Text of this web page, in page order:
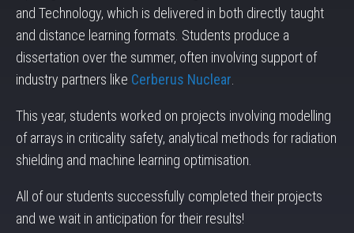
and Technology, which is delivered in both directly taught
and distance learning formats. Students produce a
dissertation over the summer, often involving support of
industry partners like Cerberus Nuclear
This year, students worked on projects involving modelling
of arrays in criticality safety, analytical methods for radiation
shielding and machine learning optimisation.
All of our students successfully completed their projects
and we wait in anticipation for their results!